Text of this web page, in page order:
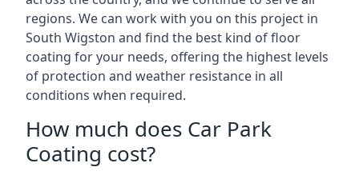
regions. We can work with you on this project in
South Wigston and find the best kind of floor
coating for your needs, offering the highest levels
of protection and weather resistance in all
conditions when required.
How much does Car Park
Coating cost?